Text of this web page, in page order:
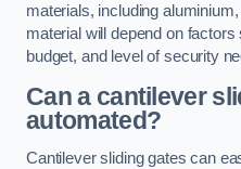
materials, including
material will depend on
budget, and level of security
Can a cantilever
automated?
Cantilever sliding gates can